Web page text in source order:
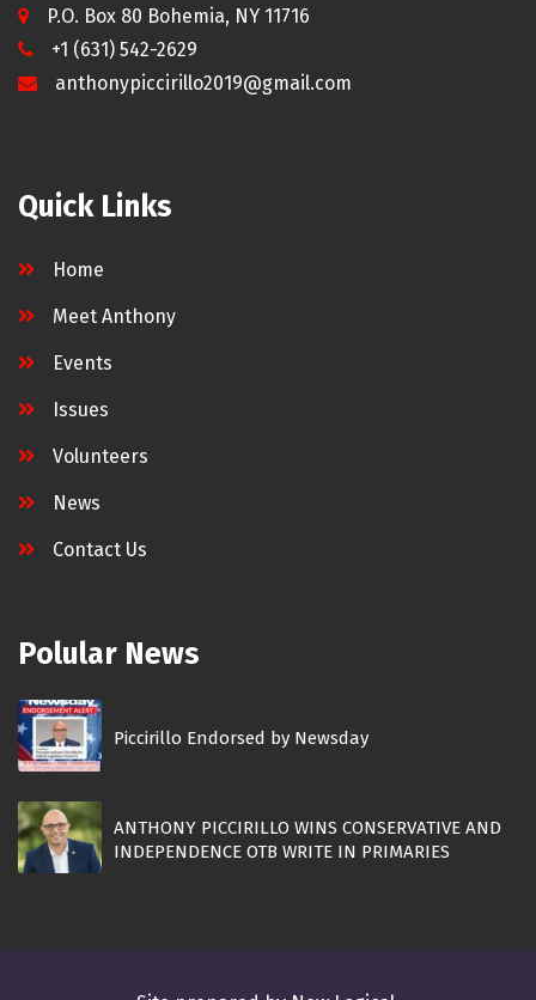
P.O. Box 80 Bohemia, NY 11716
+1 (631) 542-2629
anthonypiccirillo2019@gmail.com
Quick Links
Home
Meet Anthony
Events
Issues
Volunteers
News
Contact Us
Polular News
Piccirillo Endorsed by Newsday
ANTHONY PICCIRILLO WINS CONSERVATIVE AND
INDEPENDENCE OTB WRITE IN PRIMARIES